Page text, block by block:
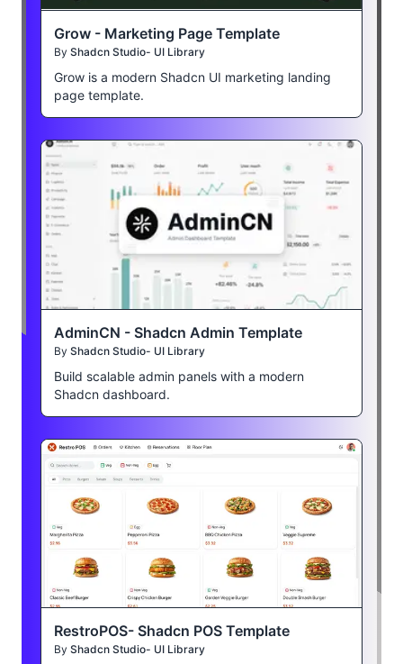
Grow - Marketing Page Template
By Shadcn Studio- UI Library
Grow is a modern Shadcn UI marketing landing
page template.
AdminCN - Shadcn Admin Template
By Shadcn Studio- UI Library
Build scalable admin panels with a modern
Shadcn dashboard.
RestroPOS- Shadcn POS Template
By Shadcn Studio- UI Library